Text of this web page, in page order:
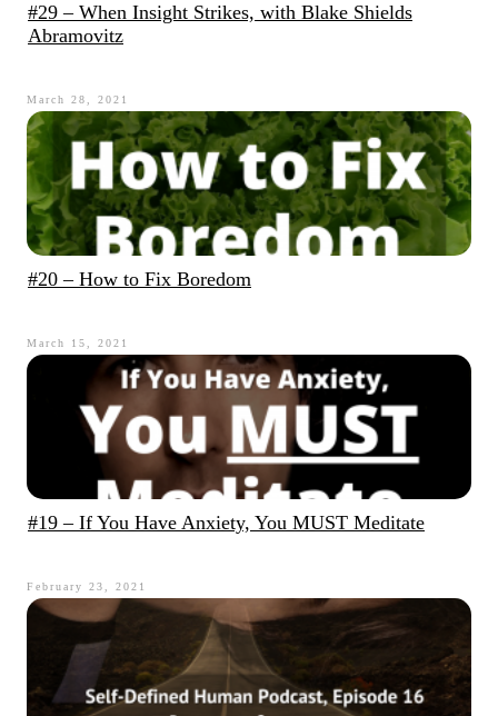
#29 – When Insight Strikes, with Blake Shields
Abramovitz
March 28, 2021
#20 – How to Fix Boredom
March 15, 2021
#19 – If You Have Anxiety, You MUST Meditate
February 23, 2021